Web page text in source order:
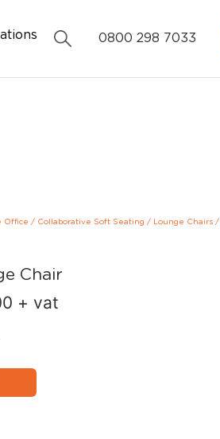
0800 298 7033
Office / Collaborative Soft Seating / Lounge Chairs/
Chair
+ vat